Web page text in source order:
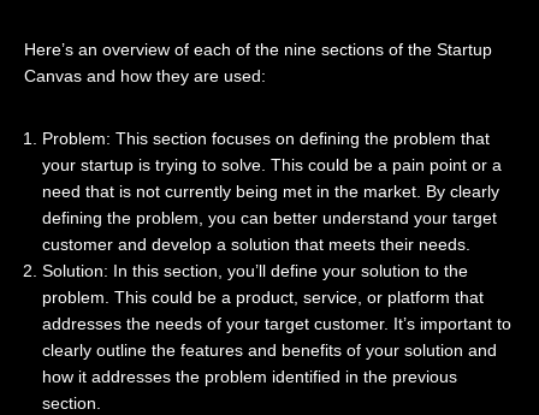
Here’s an overview of each of the nine sections of the Startup
Canvas and how they are used:
Problem: This section focuses on defining the problem that
your startup is trying to solve. This could be a pain point or a
need that is not currently being met in the market. By clearly
defining the problem, you can better understand your target
customer and develop a solution that meets their needs.
Solution: In this section, you’ll define your solution to the
problem. This could be a product, service, or platform that
addresses the needs of your target customer. It’s important to
clearly outline the features and benefits of your solution and
how it addresses the problem identified in the previous
section.